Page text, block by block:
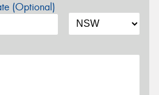
(Optional)